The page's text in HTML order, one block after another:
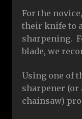
For the
their knife to
sharpening.
blade, we
Using one of
sharpener (or
chainsaw)